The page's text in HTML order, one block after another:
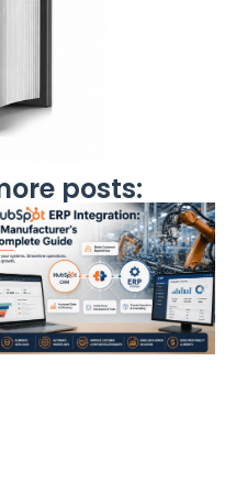
posts: